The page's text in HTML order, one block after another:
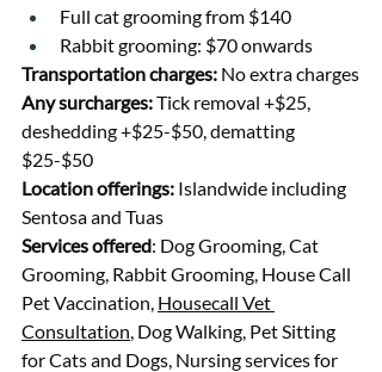
Full cat grooming from $140
Rabbit grooming: $70 onwards
Transportation charges: No extra charges
Any surcharges: Tick removal +$25,
deshedding +$25-$50, dematting
$25-$50
Location offerings: Islandwide including
Sentosa and Tuas
Services offered: Dog Grooming, Cat
Grooming, Rabbit Grooming, House Call
Pet Vaccination, Housecall Vet
Consultation , Dog Walking, Pet Sitting
for Cats and Dogs, Nursing services for